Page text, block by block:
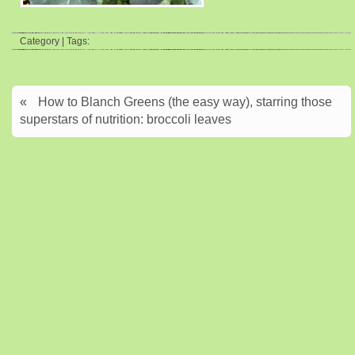
Category | Tags:
«
How to Blanch Greens (the easy way), starring those
superstars of nutrition: broccoli leaves